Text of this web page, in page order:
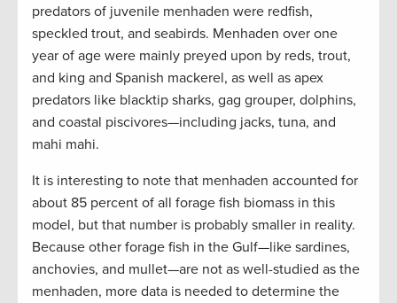
predators of juvenile menhaden were redfish,
speckled trout, and seabirds. Menhaden over one
year of age were mainly preyed upon by reds, trout,
and king and Spanish mackerel, as well as apex
predators like blacktip sharks, gag grouper, dolphins,
and coastal piscivores—including jacks, tuna, and
mahi mahi.
It is interesting to note that menhaden accounted for
about 85 percent of all forage fish biomass in this
model, but that number is probably smaller in reality.
Because other forage fish in the Gulf—like sardines,
anchovies, and mullet—are not as well-studied as the
menhaden, more data is needed to determine the